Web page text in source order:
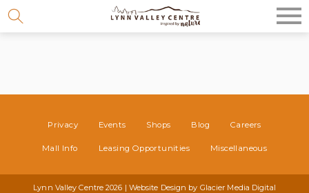
Privacy Events Shops Blog Careers
Mall Info Leasing Opportunities Miscellaneous
Lynn Valley Centre 2026 | Website Design by Glacier Media Digital